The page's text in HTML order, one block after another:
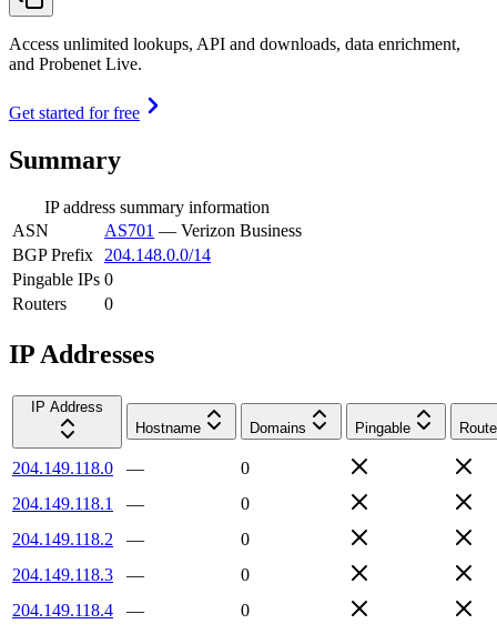
Access unlimited lookups, API and downloads, data enrichment,
and Probenet Live.
Get started for free
Summary
IP address summary information
ASN
AS701 — Verizon Business
BGP Prefix
204.148.0.0/14
Pingable IPs 0
Routers
0
IP Addresses
IP Address
Hostname
Domains Pingable
204.149.118.0 —
0
204.149.118.1
—
0
204.149.118.2
—
0
204.149.118.3
—
0
204.149.118.4
—
0